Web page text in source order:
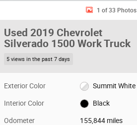
1 of 33 Photos
Used 2019 Chevrolet
Silverado 1500 Work Truck
5 views in the past 7 days
Exterior Color Summit White
Interior Color Black
Odometer 155,844 miles